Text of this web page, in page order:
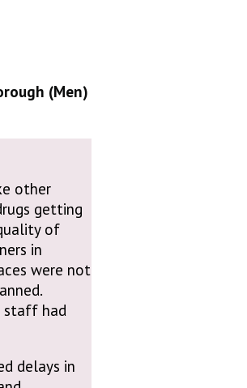
(Men)
other
getting
of
in
were not
staff had
delays in